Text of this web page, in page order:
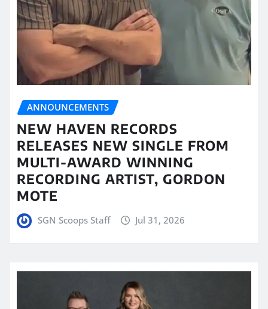
ANNOUNCEMENTS
NEW HAVEN RECORDS
RELEASES NEW SINGLE FROM
MULTI-AWARD WINNING
RECORDING ARTIST, GORDON
MOTE
SGN Scoops Staff Jul 31, 2026